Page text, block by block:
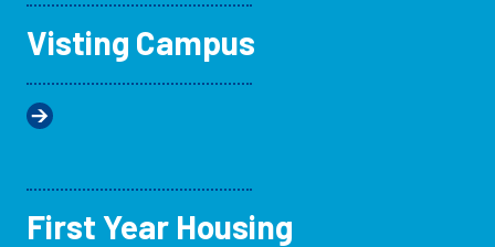
Visting Campus
First Year Housing